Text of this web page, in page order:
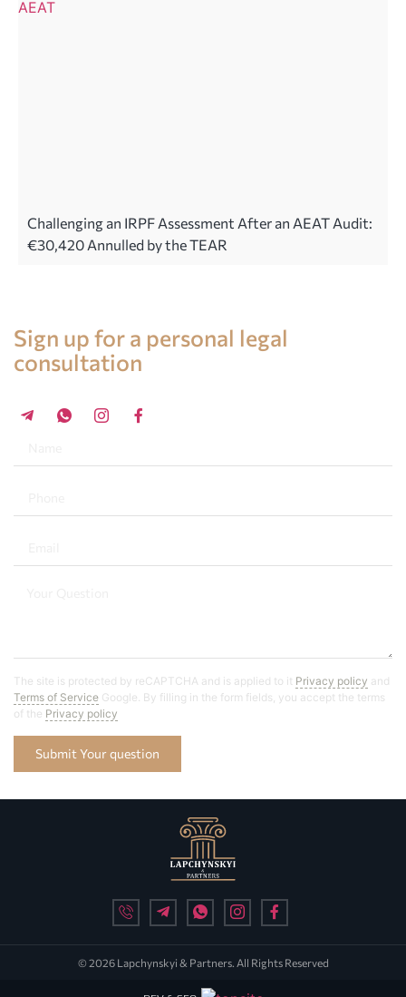
Challenging an IRPF Assessment After an AEAT Audit:
€30,420 Annulled by the TEAR
Sign up for a personal legal
consultation
The site is protected by reCAPTCHA and is applied to it Privacy policy and
Terms of Service Google. By filling in the form fields, you accept the terms
of the Privacy policy
Submit Your question
© 2026 Lapchynskyi & Partners. All Rights Reserved